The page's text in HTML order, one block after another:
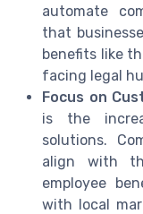
automate
that
benefits like
facing legal
Focus on
is the
solutions.
align with
employee
with local